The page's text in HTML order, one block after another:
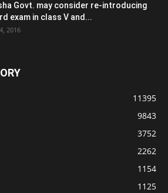
Govt. may consider re-introducing
exam in class V and...
2016
11395
9843
3752
2262
1154
1125